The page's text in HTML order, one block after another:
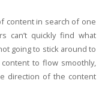
content in search of one
can’t quickly find what
going to stick around to
to flow smoothly,
direction of the content